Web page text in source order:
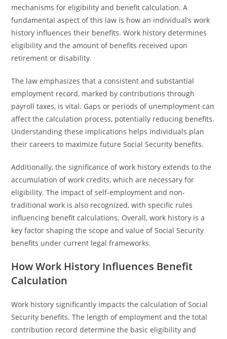
mechanisms for eligibility and benefit calculation. A
fundamental aspect of this law is how an individual’s work
history influences their benefits. Work history determines
eligibility and the amount of benefits received upon
retirement or disability.
The law emphasizes that a consistent and substantial
employment record, marked by contributions through
payroll taxes, is vital. Gaps or periods of unemployment can
affect the calculation process, potentially reducing benefits.
Understanding these implications helps individuals plan
their careers to maximize future Social Security benefits.
Additionally, the significance of work history extends to the
accumulation of work credits, which are necessary for
eligibility. The impact of self-employment and non-
traditional work is also recognized, with specific rules
influencing benefit calculations. Overall, work history is a
key factor shaping the scope and value of Social Security
benefits under current legal frameworks.
How Work History Influences Benefit
Calculation
Work history significantly impacts the calculation of Social
Security benefits. The length of employment and the total
contribution record determine the basic eligibility and